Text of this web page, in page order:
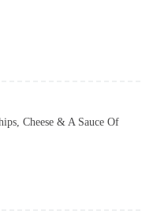
Cheese & A Sauce Of